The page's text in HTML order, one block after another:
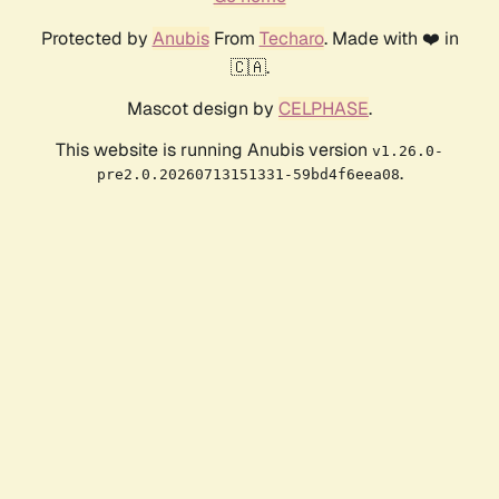
Protected by AnubisFrom Techaro. Made with ❤️ in
🇨🇦.
Mascot design by CELPHASE.
This website is running Anubis version v1.26.0-
pre2.0.20260713151331-59bd4f6eea08.